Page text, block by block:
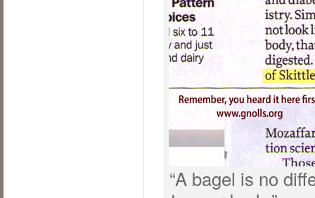
“A bagel is no